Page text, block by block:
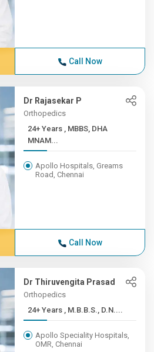
Call Now
Dr Rajasekar P
Orthopedics
24+ Years , MBBS, DHA
MNAM...
Apollo Hospitals, Greams
Road, Chennai
Call Now
Dr Thiruvengita Prasad
Orthopedics
24+ Years , M.B.B.S., D.N....
Apollo Speciality Hospitals,
OMR, Chennai